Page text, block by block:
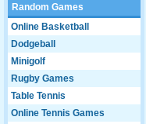
Random Games
Online Basketball
Dodgeball
Minigolf
Rugby Games
Table Tennis
Online Tennis Games